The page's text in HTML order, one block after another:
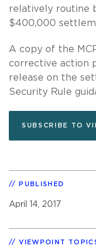
relatively routine
$400,000
A copy of the
corrective action
release on the
Security Rule
SUBSCRIBE TO
PUBLISHED
April 14, 2017
VIEWPOINT